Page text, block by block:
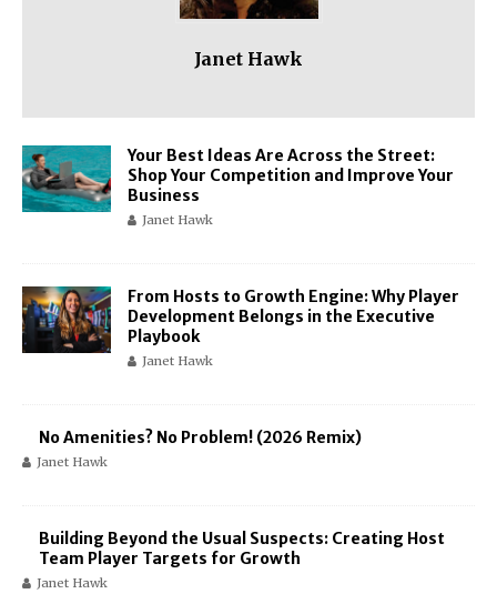
Janet Hawk
Your Best Ideas Are Across the Street:
Shop Your Competition and Improve Your
Business
Janet Hawk
From Hosts to Growth Engine: Why Player
Development Belongs in the Executive
Playbook
Janet Hawk
No Amenities? No Problem! (2026 Remix)
Janet Hawk
Building Beyond the Usual Suspects: Creating Host
Team Player Targets for Growth
Janet Hawk